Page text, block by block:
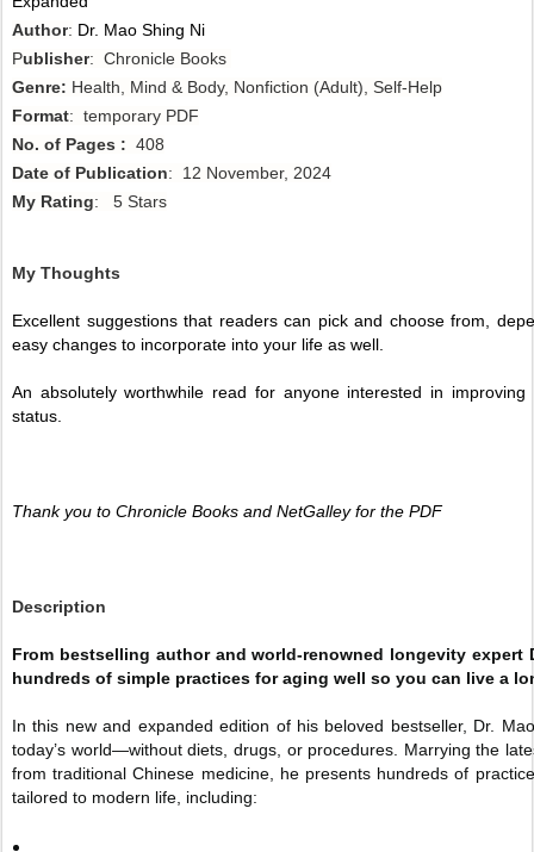
Author: Dr. Mao Shing Ni
Publisher: Chronicle Books
Genre: Health, Mind & Body, Nonfiction (Adult), Self-Help
Format: temporary PDF
No. of Pages : 408
Date of Publication: 12 November, 2024
My Rating: 5 Stars
My Thoughts
Excellent suggestions that readers can pick and choose from,
easy changes to incorporate into your life as well.
An absolutely worthwhile read for anyone interested in
status.
Thank you to Chronicle Books and NetGalley for the PDF
Description
From bestselling author and world-renowned longevity expert
hundreds of simple practices for aging well so you can live a
In this new and expanded edition of his beloved bestseller, Dr.
today’s world—without diets, drugs, or procedures. Marrying the
from traditional Chinese medicine, he presents hundreds of
tailored to modern life, including: